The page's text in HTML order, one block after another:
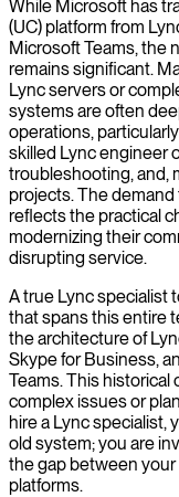
optimize your unified
integration and efficient
communication systems.
While Microsoft has
(UC) platform from
Microsoft Teams, the
remains significant.
Lync servers or
systems are often
operations,
skilled Lync engineer
troubleshooting, and,
projects. The
reflects the practical
modernizing their
disrupting service.
A true Lync specialist
that spans this entire
the architecture of
Skype for Business,
Teams. This
complex issues or
hire a Lync specialist,
old system; you are
the gap between
platforms.